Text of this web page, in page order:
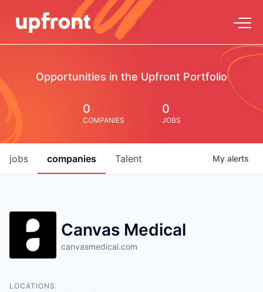
Opportunities in the Upfront Portfolio
0
COMPANIES
0
JOBS
jobs companies Talent My alerts
Canvas Medical
canvasmedical.com
LOCATIONS